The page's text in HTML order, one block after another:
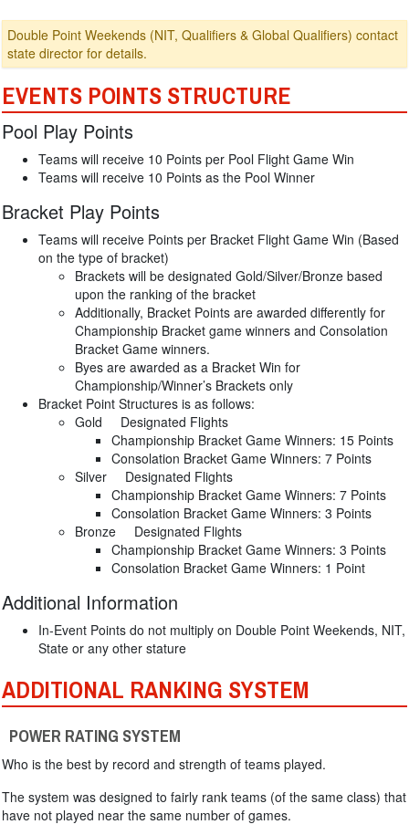
Double Point Weekends (NIT, Qualifiers & Global Qualifiers) contact
state director for details.
EVENTS POINTS STRUCTURE
Pool Play Points
Teams will receive 10 Points per Pool Flight Game Win
Teams will receive 10 Points as the Pool Winner
Bracket Play Points
Teams will receive Points per Bracket Flight Game Win (Based
on the type of bracket)
Brackets will be designated Gold/Silver/Bronze based
upon the ranking of the bracket
Additionally, Bracket Points are awarded differently for
Championship Bracket game winners and Consolation
Bracket Game winners.
Byes are awarded as a Bracket Win for
Championship/Winner’s Brackets only
Bracket Point Structures is as follows:
Gold Designated Flights
Championship Bracket Game Winners: 15 Points
Consolation Bracket Game Winners: 7 Points
Silver Designated Flights
Championship Bracket Game Winners: 7 Points
Consolation Bracket Game Winners: 3 Points
Bronze Designated Flights
Championship Bracket Game Winners: 3 Points
Consolation Bracket Game Winners: 1 Point
Additional Information
In-Event Points do not multiply on Double Point Weekends, NIT,
State or any other stature
ADDITIONAL RANKING SYSTEM
POWER RATING SYSTEM
Who is the best by record and strength of teams played.
The system was designed to fairly rank teams (of the same class) that
have not played near the same number of games.